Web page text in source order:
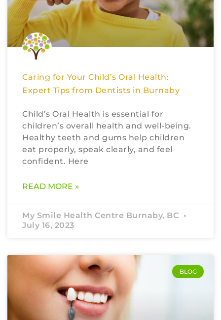
Caring for Your Child’s Oral Health:
Expert Tips from Dentists in Burnaby
Child’s Oral Health is essential for
children’s overall health and well-being.
Healthy teeth and gums help children
eat properly, speak clearly, and feel
confident. Here
READ MORE »
My Smile Health Centre Burnaby, BC
July 16, 2023
BLOG